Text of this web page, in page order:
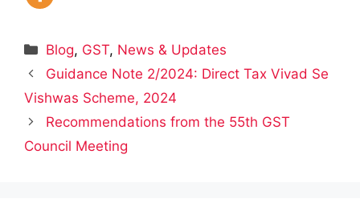
Categories
Blog, GST, News & Updates
Guidance Note 2/2024: Direct Tax Vivad Se
Vishwas Scheme, 2024
Recommendations from the 55th GST
Council Meeting